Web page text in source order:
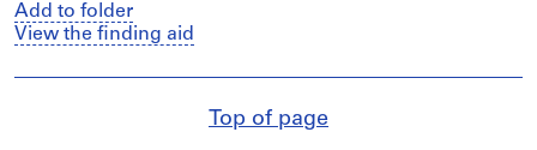
Add to folder
View the finding aid
Top of page